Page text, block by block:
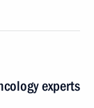
experts